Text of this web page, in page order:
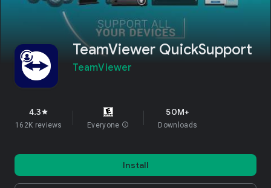
TeamViewer QuickSupport
TeamViewer
4.3star
162K reviews Everyone info
50M+
Downloads
Install